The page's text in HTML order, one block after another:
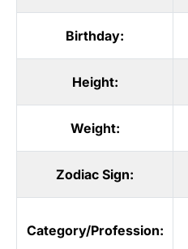
Birthday:
Height:
Weight:
Zodiac Sign:
Category/Profession: